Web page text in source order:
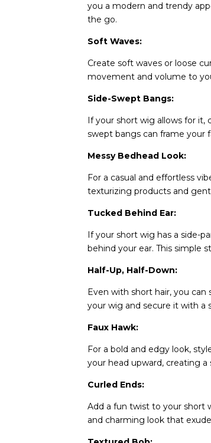
you a modern and trendy
the go.
Soft Waves:
Create soft waves or loose
movement and volume to
Side-Swept Bangs:
If your short wig allows for it,
swept bangs can frame your
Messy Bedhead Look:
For a casual and effortless
texturizing products and
Tucked Behind Ear:
If your short wig has a side-
behind your ear. This simple
Half-Up, Half-Down:
Even with short hair, you
your wig and secure it with a
Faux Hawk:
For a bold and edgy look,
your head upward, creating
Curled Ends:
Add a fun twist to your short
and charming look that